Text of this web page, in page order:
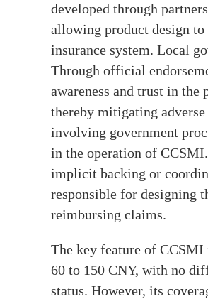
developed through
allowing product design
insurance system. Local
Through official
awareness and trust in
thereby mitigating
involving government
in the operation of
implicit backing or
responsible for designing
reimbursing claims.
The key feature of
60 to 150 CNY, with no
status. However, its